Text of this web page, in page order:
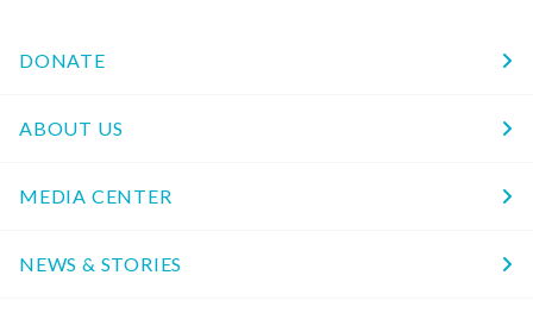
DONATE
ABOUT US
MEDIA CENTER
NEWS & STORIES